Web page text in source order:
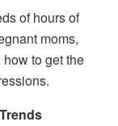
of hours of
moms,
to get the